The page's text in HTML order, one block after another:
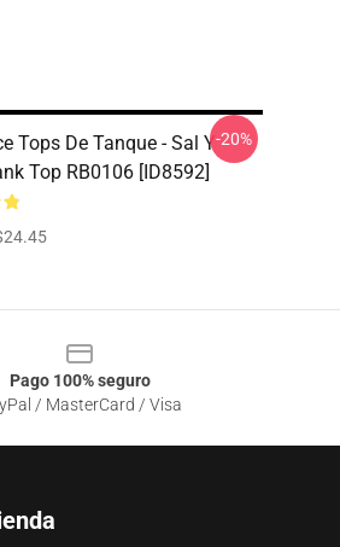
Tops De Tanque - Sal Y
Top RB0106 [ID8592]
-20%
Pago 100% seguro
/ MasterCard / Visa